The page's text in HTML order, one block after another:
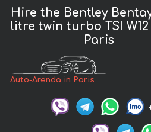
Hire the Bentley
litre twin turbo TSI
Paris
Auto-Arenda in Paris